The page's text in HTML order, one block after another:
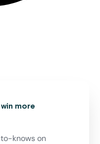
more
knows on